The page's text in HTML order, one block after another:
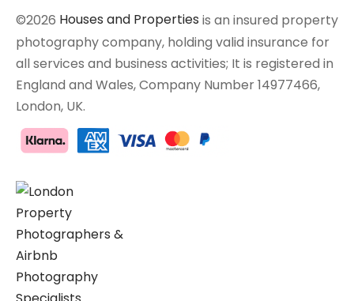
©2026 Houses and Properties is an insured property
photography company, holding valid insurance for
all services and business activities; It is registered in
England and Wales, Company Number 14977466,
London, UK.